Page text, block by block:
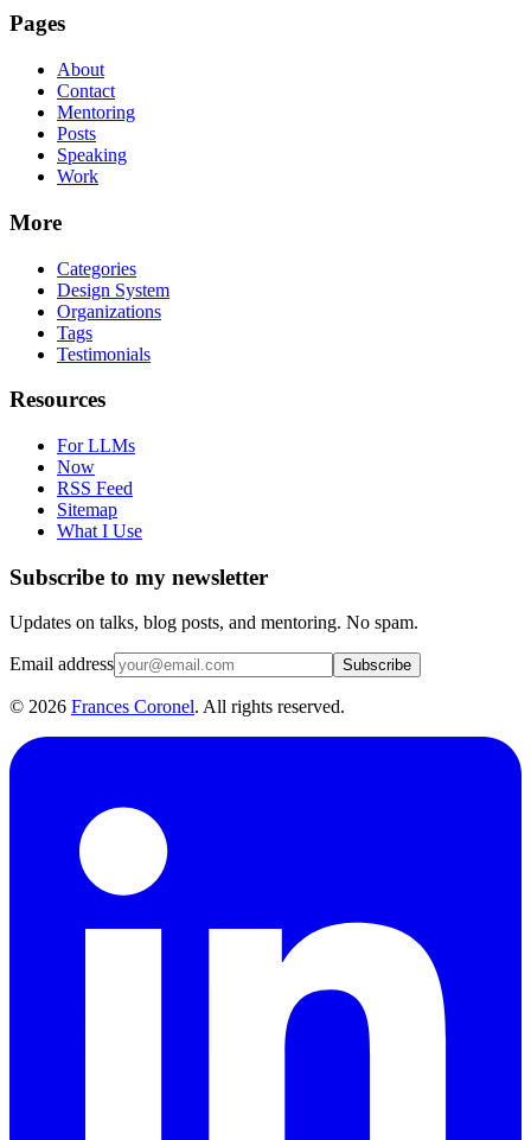
Pages
About
Contact
Mentoring
Posts
Speaking
Work
More
Categories
Design System
Organizations
Tags
Testimonials
Resources
For LLMs
Now
RSS Feed
Sitemap
What I Use
Subscribe to my newsletter
Updates on talks, blog posts, and mentoring. No spam.
Email address Subscribe
© 2026 Frances Coronel. All rights reserved.